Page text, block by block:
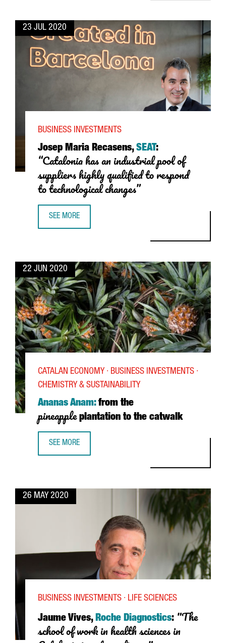
23 JUL 2020
Josep Maria Recasens, SEAT:
“Catalonia has an industrial pool of
suppliers highly qualified to respond
to technological changes”
BUSINESS INVESTMENTS
SEE MORE
22 JUN 2020
Ananas Anam:from the
pineappleplantation to the catwalk
CATALAN ECONOMY · BUSINESS INVESTMENTS ·
CHEMISTRY & SUSTAINABILITY
SEE MORE
26 MAY 2020
Jaume Vives, Roche Diagnostics: "The
school of work in health sciences in
BUSINESS INVESTMENTS · LIFE SCIENCES